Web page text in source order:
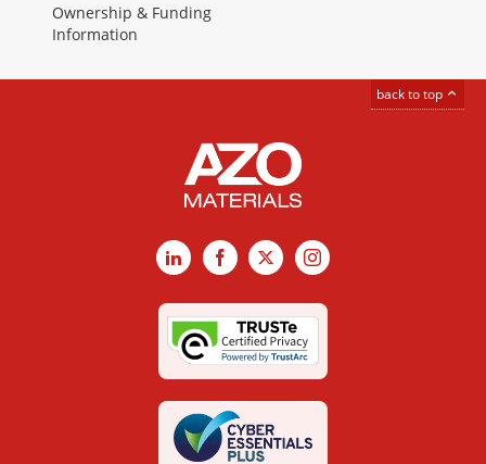
Ownership & Funding
Information
back to top
LinkedInFacebook
X Instagram